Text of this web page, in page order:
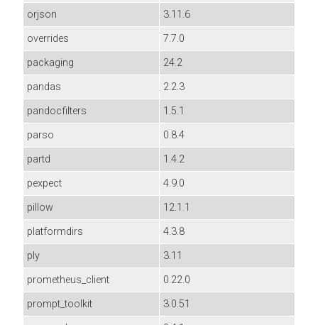
orjson
3.11.6
overrides
7.7.0
packaging
24.2
pandas
2.2.3
pandocfilters
1.5.1
parso
0.8.4
partd
1.4.2
pexpect
4.9.0
pillow
12.1.1
platformdirs
4.3.8
ply
3.11
prometheus_client
0.22.0
prompt_toolkit
3.0.51